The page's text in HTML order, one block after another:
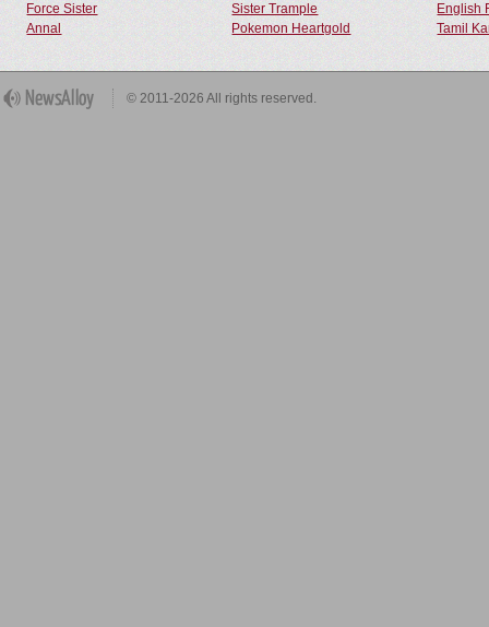
Force Sister Sister Trample
English
Annal
Pokemon Heartgold Tamil
© 2011-2026 All rights reserved.